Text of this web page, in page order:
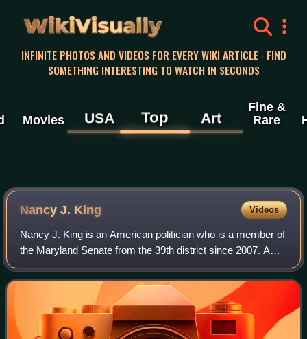
WikiVisually
INFINITE PHOTOS AND VIDEOS FOR EVERY WIKI ARTICLE · FIND
SOMETHING INTERESTING TO WATCH IN SECONDS
Movies USA Top Art
Fine &
Rare
Nancy J. King Videos
Nancy J. King is an American politician who is a member of
the Maryland Senate from the 39th district since 2007. A
member of the Democratic Party, she has served as the
majority leader of the Marylan